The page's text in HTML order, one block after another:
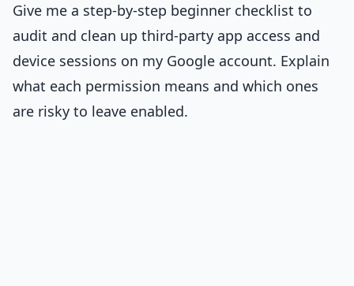
Give me a step-by-step beginner checklist to
audit and clean up third-party app access and
device sessions on my Google account. Explain
what each permission means and which ones
are risky to leave enabled.